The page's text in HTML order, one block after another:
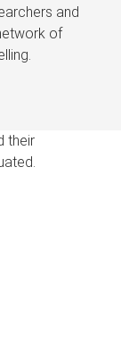
and
of
their